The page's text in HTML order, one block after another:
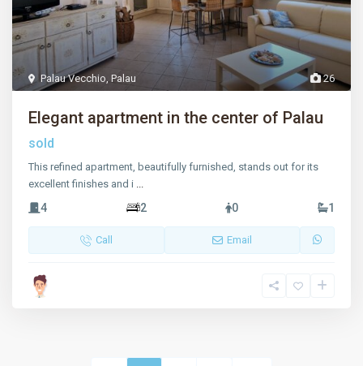
26
Palau Vecchio,Palau
Elegant apartment in the center of Palau
sold
This refined apartment, beautifully furnished, stands out for its
excellent finishes and i ...
4 2 0 1
Call Email